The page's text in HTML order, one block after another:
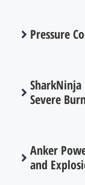
Pressure
SharkNinja
Severe
Anker
and